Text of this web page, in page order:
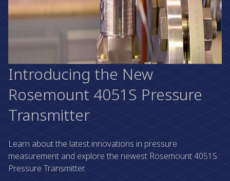
Introducing the New
Rosemount 4051S Pressure
Transmitter
Learn about the latest innovations in pressure
measurement and explore the newest Rosemount 4051S
Pressure Transmitter.